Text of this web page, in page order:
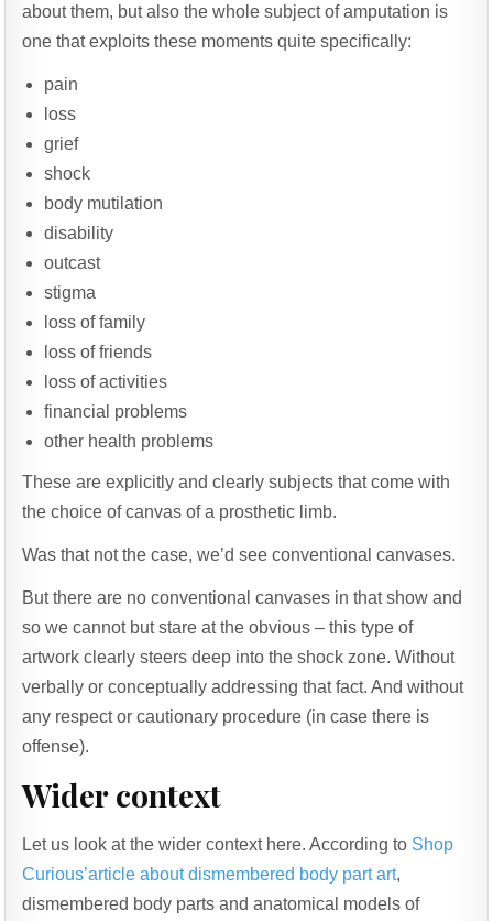
about them, but also the whole subject of amputation is
one that exploits these moments quite specifically:
pain
loss
grief
shock
body mutilation
disability
outcast
stigma
loss of family
loss of friends
loss of activities
financial problems
other health problems
These are explicitly and clearly subjects that come with
the choice of canvas of a prosthetic limb.
Was that not the case, we’d see conventional canvases.
But there are no conventional canvases in that show and
so we cannot but stare at the obvious – this type of
artwork clearly steers deep into the shock zone. Without
verbally or conceptually addressing that fact. And without
any respect or cautionary procedure (in case there is
offense).
Wider context
Let us look at the wider context here. According to Shop
Curious’article about dismembered body part art,
dismembered body parts and anatomical models of